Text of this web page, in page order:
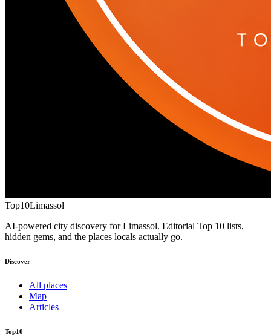
Top10Limassol
AI-powered city discovery for Limassol. Editorial Top 10 lists,
hidden gems, and the places locals actually go.
Discover
All places
Map
Articles
Top10